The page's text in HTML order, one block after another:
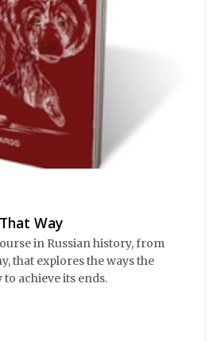
Way
in Russian history, from
that explores the ways the
achieve its ends.